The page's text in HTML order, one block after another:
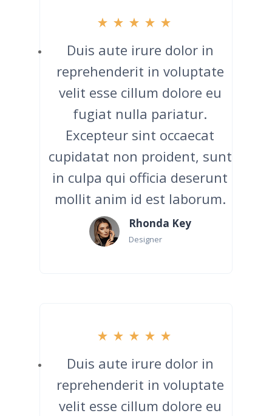
Duis aute irure dolor in
reprehenderit in voluptate
velit esse cillum dolore eu
fugiat nulla pariatur.
Excepteur sint occaecat
cupidatat non proident, sunt
in culpa qui officia deserunt
mollit anim id est laborum.
Rhonda Key
Designer
Duis aute irure dolor in
reprehenderit in voluptate
velit esse cillum dolore eu